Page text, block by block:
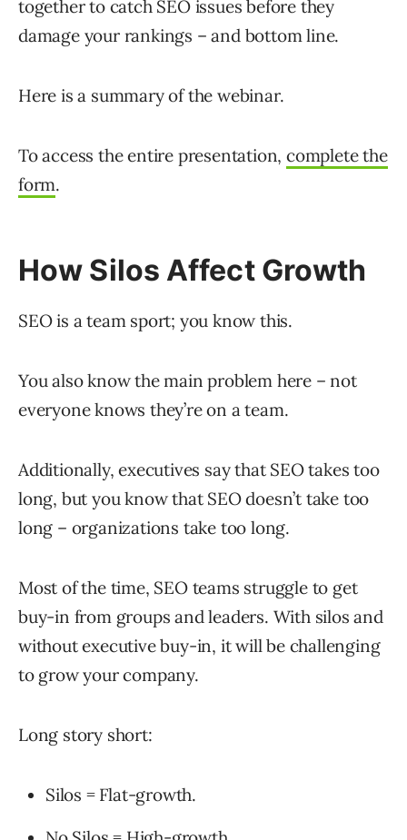
together to catch SEO issues before they
damage your rankings – and bottom line.
Here is a summary of the webinar.
To access the entire presentation, complete the
form.
How Silos Affect Growth
SEO is a team sport; you know this.
You also know the main problem here – not
everyone knows they’re on a team.
Additionally, executives say that SEO takes too
long, but you know that SEO doesn’t take too
long – organizations take too long.
Most of the time, SEO teams struggle to get
buy-in from groups and leaders. With silos and
without executive buy-in, it will be challenging
to grow your company.
Long story short:
Silos = Flat-growth.